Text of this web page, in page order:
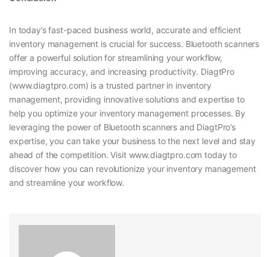
In today’s fast-paced business world, accurate and efficient
inventory management is crucial for success. Bluetooth scanners
offer a powerful solution for streamlining your workflow,
improving accuracy, and increasing productivity. DiagtPro
(www.diagtpro.com) is a trusted partner in inventory
management, providing innovative solutions and expertise to
help you optimize your inventory management processes. By
leveraging the power of Bluetooth scanners and DiagtPro’s
expertise, you can take your business to the next level and stay
ahead of the competition. Visit www.diagtpro.com today to
discover how you can revolutionize your inventory management
and streamline your workflow.